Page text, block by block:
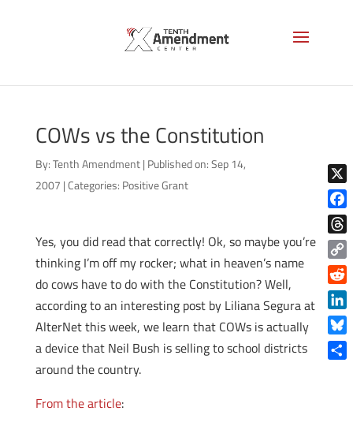
COWs vs the Constitution
By:Tenth Amendment | Published on: Sep 14,
2007 |Categories: Positive Grant
Yes, you did read that correctly! Ok, so maybe you’re
thinking I’m off my rocker; what in heaven’s name
do cows have to do with the Constitution? Well,
according to an interesting post by Liliana Segura at
AlterNet this week, we learn that COWs is actually
a device that Neil Bush is selling to school districts
around the country.
From the article:
X
Copy
Link